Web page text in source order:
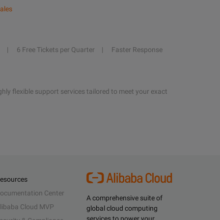
6 Free Tickets per Quarter Faster Response
flexible support services tailored to meet your exact
A comprehensive suite of
global cloud computing
Center
Cloud MVP